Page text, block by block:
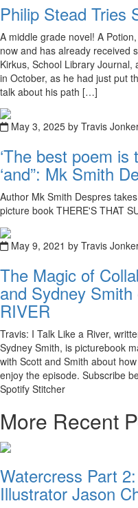
Philip Stead Tries
A middle grade novel! A
now and has already received
Kirkus, School Library Journal,
in October, as he had just put
talk about his path […]
May 3, 2025 by Travis
‘The best poem
‘and”: Mk Smith
Author Mk Smith Despres
picture book THERE'S THAT
May 9, 2021 by Travis
The Magic of
and Sydney
RIVER
Travis: I Talk Like a River,
Sydney Smith, is picturebook
with Scott and Smith about
enjoy the episode. Subscribe
Spotify Stitcher
More Recent
Watercress Part
Illustrator Jason